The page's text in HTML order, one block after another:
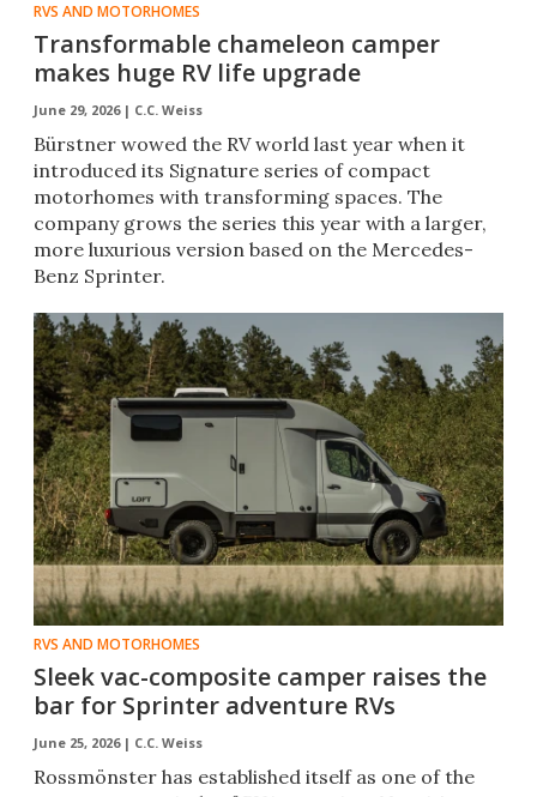
RVS AND MOTORHOMES
Transformable chameleon camper
makes huge RV life upgrade
June 29, 2026 | C.C. Weiss
Bürstner wowed the RV world last year when it
introduced its Signature series of compact
motorhomes with transforming spaces. The
company grows the series this year with a larger,
more luxurious version based on the Mercedes-
Benz Sprinter.
RVS AND MOTORHOMES
Sleek vac-composite camper raises the
bar for Sprinter adventure RVs
June 25, 2026 | C.C. Weiss
Rossmönster has established itself as one of the